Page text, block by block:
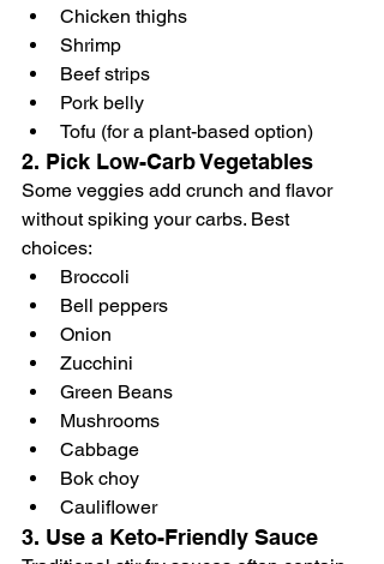
Chicken thighs
Shrimp
Beef strips
Pork belly
Tofu (for a plant-based option)
2. Pick Low-Carb Vegetables
Some veggies add crunch and flavor
without spiking your carbs. Best
choices:
Broccoli
Bell peppers
Onion
Zucchini
Green Beans
Mushrooms
Cabbage
Bok choy
Cauliflower
3. Use a Keto-Friendly Sauce